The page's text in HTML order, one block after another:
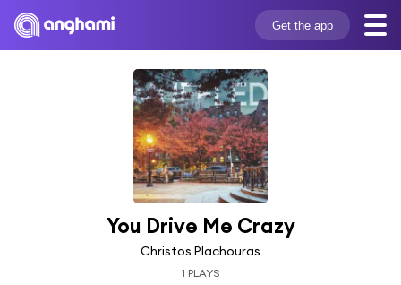
Get the app
You Drive Me Crazy
Christos Plachouras
1 PLAYS